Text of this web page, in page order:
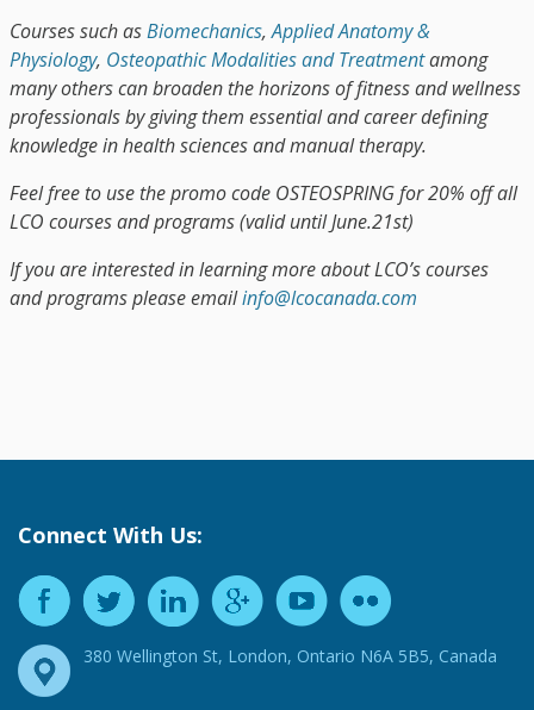
Courses such asBiomechanics,Applied Anatomy &
Physiology, Osteopathic Modalities and Treatmentamong
many others can broaden the horizons of fitness and wellness
professionals by giving them essential and career defining
knowledge in health sciences and manual therapy.
Feel free to use the promo code OSTEOSPRING for 20% off all
LCO courses and programs (valid until June.21st)
If you are interested in learning more about LCO’s courses
and programs please emailinfo@lcocanada.com
Connect With Us:
380 Wellington St, London, Ontario N6A 5B5, Canada